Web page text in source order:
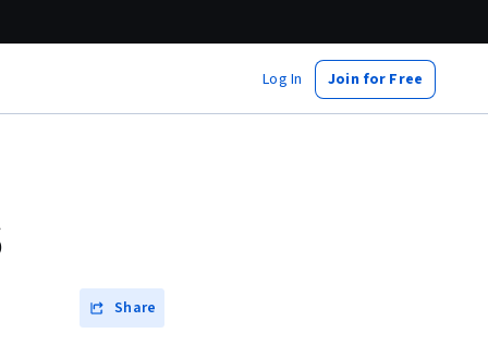
Log In Join for Free
Share